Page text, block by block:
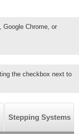
Google Chrome, or
the checkbox next to
Stepping Systems